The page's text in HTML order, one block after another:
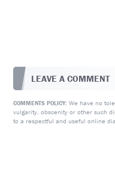
LEAVE A COMMENT
COMMENTS POLICY: We have no
vulgarity, obscenity or other such
to a respectful and useful online